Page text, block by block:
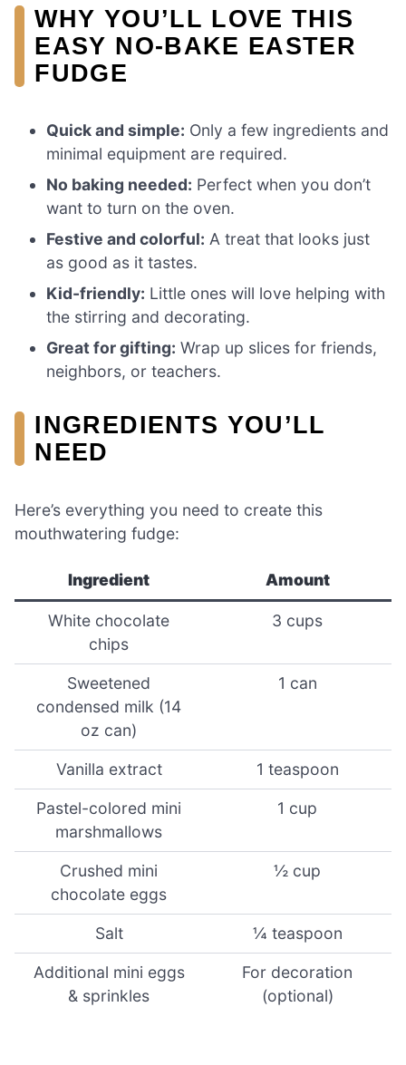
WHY YOU’LL LOVE THIS
EASY NO-BAKE EASTER
FUDGE
Quick and simple: Only a few ingredients and
minimal equipment are required.
No baking needed: Perfect when you don’t
want to turn on the oven.
Festive and colorful: A treat that looks just
as good as it tastes.
Kid-friendly: Little ones will love helping with
the stirring and decorating.
Great for gifting: Wrap up slices for friends,
neighbors, or teachers.
INGREDIENTS YOU’LL
NEED
Here’s everything you need to create this
mouthwatering fudge:
Ingredient Amount
White chocolate
chips
3 cups
Sweetened
condensed milk (14
oz can)
1 can
Vanilla extract 1 teaspoon
Pastel-colored mini
marshmallows
1 cup
Crushed mini
chocolate eggs
½ cup
Salt ¼ teaspoon
Additional mini eggs
& sprinkles
For decoration
(optional)